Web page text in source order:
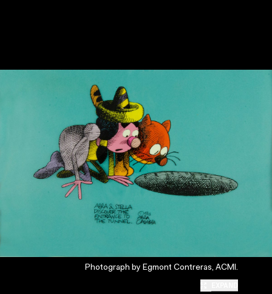
Photograph by Egmont Contreras, ACMI.